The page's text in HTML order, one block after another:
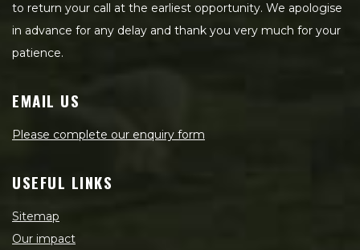
to return your call at the earliest opportunity. We apologise
in advance for any delay and thank you very much for your
patience.
EMAIL US
Please complete our enquiry form
USEFUL LINKS
Sitemap
Our impact